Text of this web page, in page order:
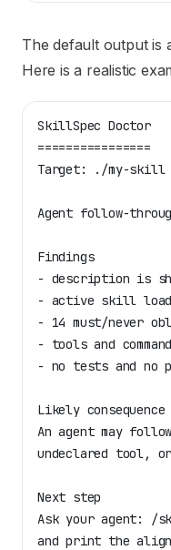
The default output is
Here is a realistic
SkillSpec Doctor
================
Target: ./my-
Agent follow-
Findings
- description is
- active skill load
- 14 must/never
- tools and
- no tests and no
Likely consequence
An agent may
undeclared tool,
Next step
Ask your agent:
and print the